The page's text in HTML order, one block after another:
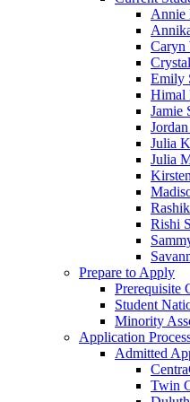
Annie
Caryn
Emily
Himal
Jamie
Julia
Julia
Rishi
Prepare to Apply
Prerequisite
Student
Minority
Application
Admitted
Twin